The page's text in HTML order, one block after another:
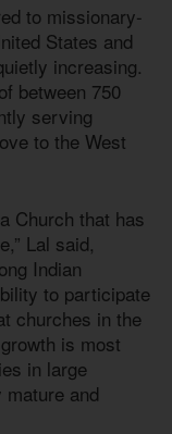
to missionary-
States and
increasing.
between 750
serving
to the West
Church that has
Lal said,
Indian
to participate
churches in the
is most
in large
and